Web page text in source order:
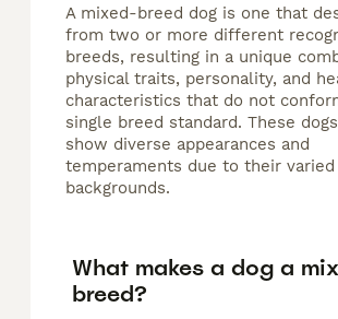
A mixed-breed dog is one that
from two or more different
breeds, resulting in a unique
physical traits, personality, and
characteristics that do not
single breed standard. These
show diverse appearances and
temperaments due to their
backgrounds.
What makes a dog a
breed?